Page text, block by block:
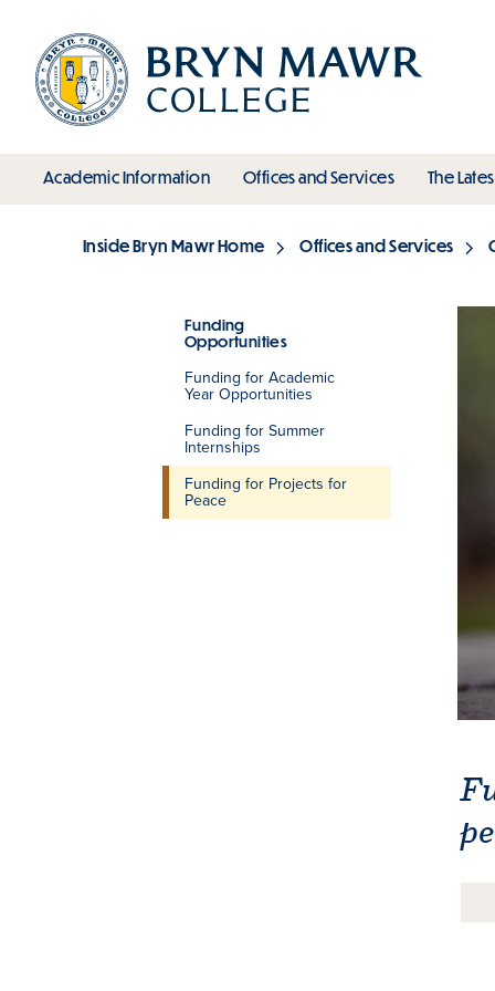
main
content
Main
Academic Informationtoggle submenu
Offices and Servicestoggle
The
Breadcrumb
Inside Bryn Mawr Home Offices and Services
Section
Funding
Opportunities
Funding for Academic
Year Opportunities
Funding for Summer
Internships
Funding for Projects for
Peace